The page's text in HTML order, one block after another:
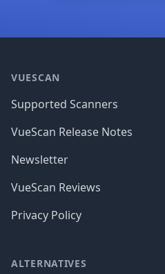
VUESCAN
Supported Scanners
VueScan Release Notes
Newsletter
VueScan Reviews
Privacy Policy
ALTERNATIVES